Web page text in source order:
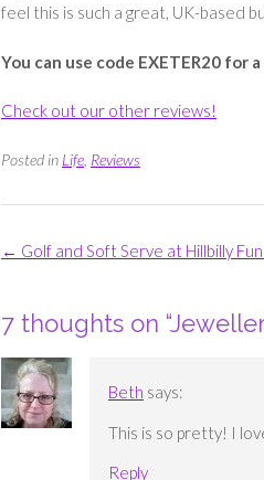
feel this is such a great, UK-based
You can use code EXETER20 for
Check out our other reviews!
Posted in Life Reviews
Post
← Golf and Soft Serve at Hillbilly
7 thoughts on “
Beth says:
This is so pretty! I
Reply